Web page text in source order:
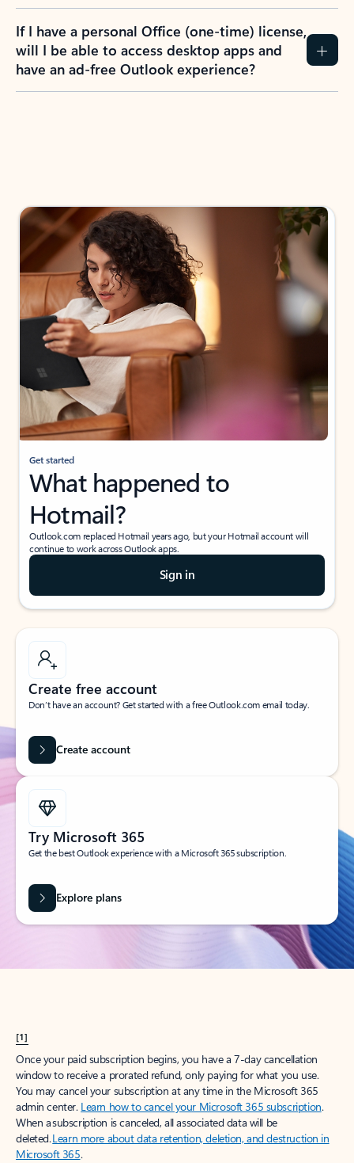
If I have a personal Office (one-time) license,
will I be able to access desktop apps and
have an ad-free Outlook experience?
Get started
What happened to
Hotmail?
Outlook.com replaced Hotmail years ago, but your Hotmail account will
continue to work across Outlook apps.
Sign in
Create free account
Don’t have an account? Get started with a free Outlook.com email today.
Create account
Try Microsoft 365
Get the best Outlook experience with a Microsoft 365 subscription.
Explore plans
[1]
Once your paid subscription begins, you have a 7-day cancellation
window to receive a prorated refund, only paying for what you use.
You may cancel your subscription at any time in the Microsoft 365
admin center. Learn how to cancel your Microsoft 365 subscription.
When a subscription is canceled, all associated data will be
deleted.Learn more about data retention, deletion, and destruction in
Microsoft 365.